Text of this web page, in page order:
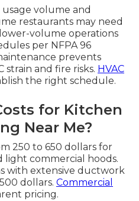
volume and
restaurants may need
volume operations
per NFPA 96
prevents
and fire risks. HVAC
the right schedule.
for Kitchen
Near Me?
250 to 650 dollars for
light commercial hoods.
with extensive ductwork
dollars. Commercial
pricing.